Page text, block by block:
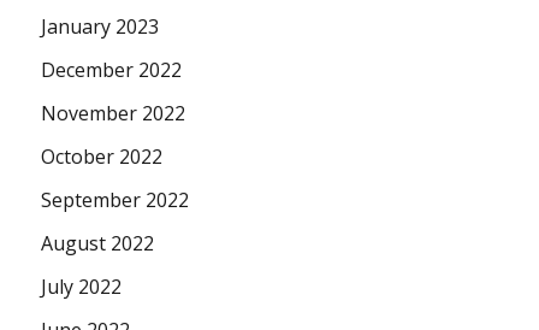
January 2023
December 2022
November 2022
October 2022
September 2022
August 2022
July 2022